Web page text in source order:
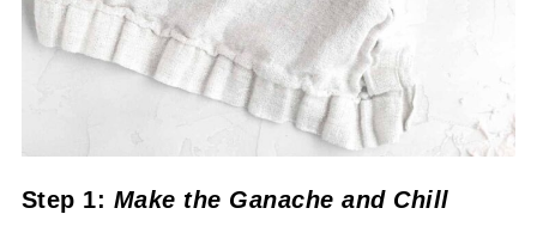
Step 1: Make the Ganache and Chill